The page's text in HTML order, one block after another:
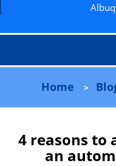
Home >
4 reasons to
an